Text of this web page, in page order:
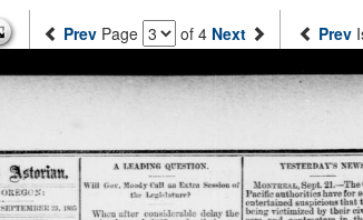
Prev Page of 4 Next Prev